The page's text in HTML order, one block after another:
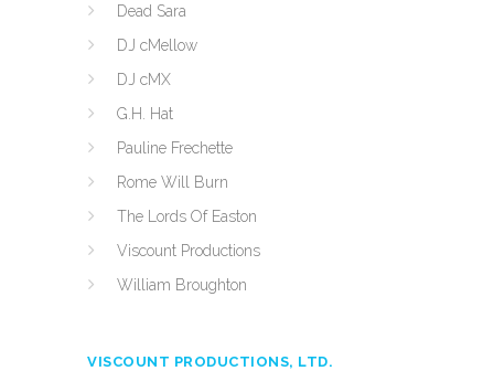
Dead Sara
DJ cMellow
DJ cMX
G.H. Hat
Pauline Frechette
Rome Will Burn
The Lords Of Easton
Viscount Productions
William Broughton
VISCOUNT PRODUCTIONS, LTD.